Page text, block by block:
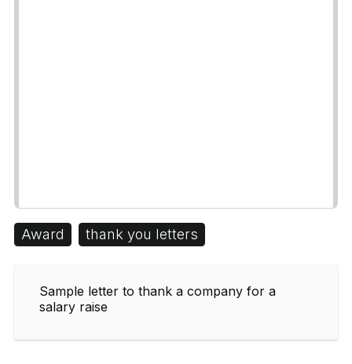
Award thank you letters
Sample letter to thank a company for a
salary raise